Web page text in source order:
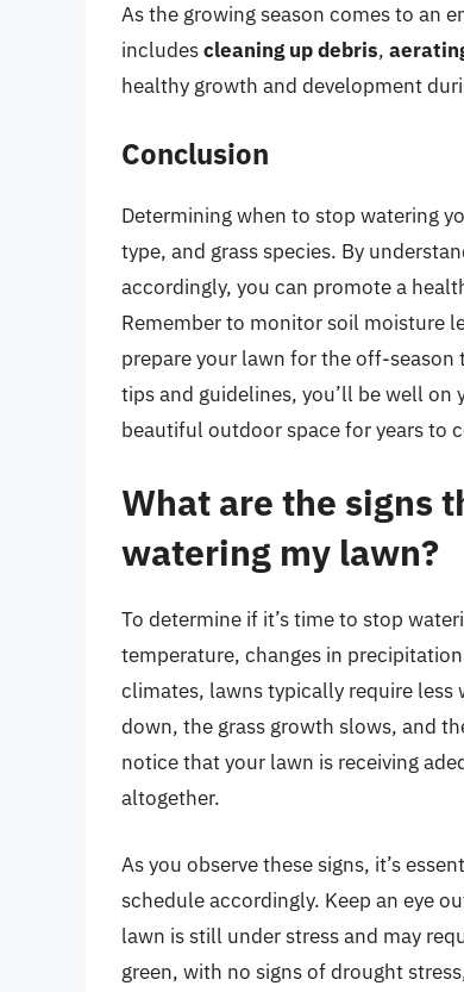
As the growing season comes to an
includescleaning up debris,
healthy growth and development
Conclusion
Determining when to stop watering
type, and grass species. By
accordingly, you can promote a
Remember to monitor soil moisture
prepare your lawn for the off-
tips and guidelines, you’ll be well on
beautiful outdoor space for years to
What are the signs
watering my lawn?
To determine if it’s time to stop
temperature, changes in
climates, lawns typically require
down, the grass growth slows, and
notice that your lawn is receiving
altogether.
As you observe these signs, it’s
schedule accordingly. Keep an eye
lawn is still under stress and may
green, with no signs of drought